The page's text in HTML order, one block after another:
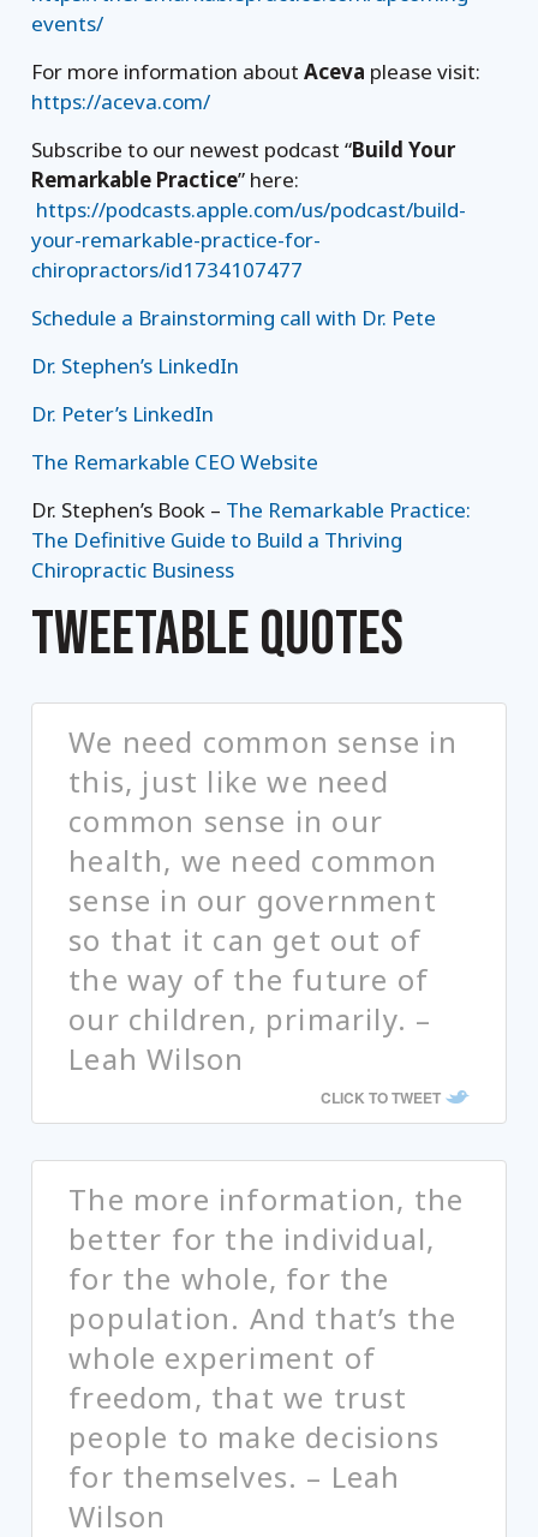
events/
For more information aboutAceva please visit:
https://aceva.com/
Subscribe to our newest podcast “Build Your
Remarkable Practice” here:
https://podcasts.apple.com/us/podcast/build-
your-remarkable-practice-for-
chiropractors/id1734107477
Schedule a Brainstorming call with Dr. Pete
Dr. Stephen’s LinkedIn
Dr. Peter’s LinkedIn
The Remarkable CEO Website
Dr. Stephen’s Book – The Remarkable Practice:
The Definitive Guide to Build a Thriving
Chiropractic Business
TWEETABLE QUOTES
We need common sense in
this, just like we need
common sense in our
health, we need common
sense in our government
so that it can get out of
the way of the future of
our children, primarily. –
Leah Wilson
CLICK TO TWEET
The more information, the
better for the individual,
for the whole, for the
population. And that’s the
whole experiment of
freedom, that we trust
people to make decisions
for themselves. – Leah
Wilson